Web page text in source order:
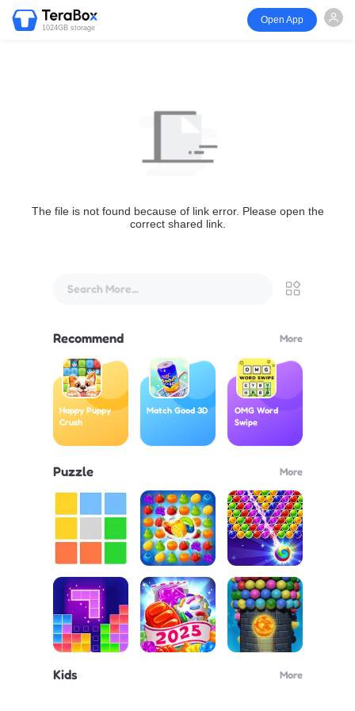
1024GB storage
Open App
The file is not found because of link error. Please open the
correct shared link.